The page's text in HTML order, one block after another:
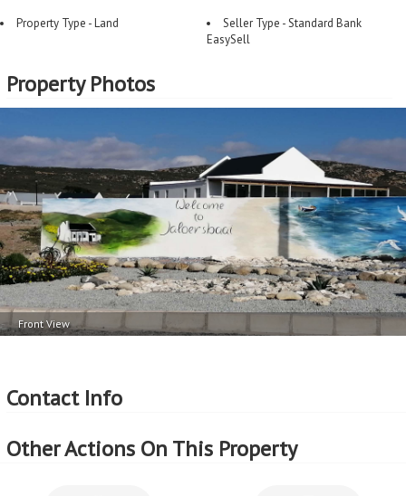
Property Type - Land
Seller Type - Standard Bank
EasySell
Property Photos
Front View
Contact Info
Other Actions On This Property